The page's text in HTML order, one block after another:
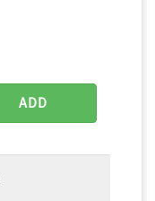
ADD